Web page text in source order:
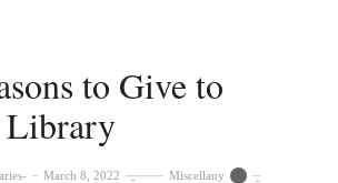
to Give to
March 8, 2022 Miscellany